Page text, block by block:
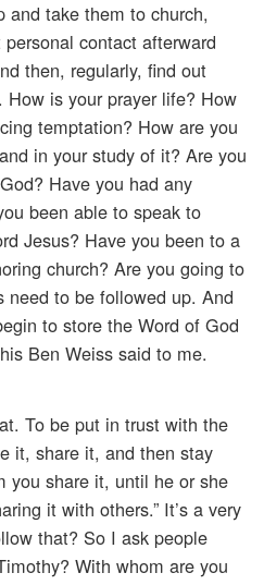
take them to church,
contact afterward
then, regularly, find out
How is your prayer life? How
temptation? How are you
in your study of it? Are you
Have you had any
been able to speak to
Jesus? Have you been to a
church? Are you going to
to be followed up. And
to store the Word of God
Ben Weiss said to me.
To be put in trust with the
it, share it, and then stay
you share it, until he or she
it with others.” It’s a very
that? So I ask people
With whom are you